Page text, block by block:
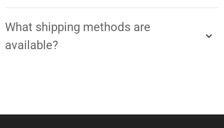
What shipping methods are
available?